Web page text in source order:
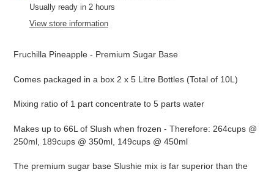
productUsually ready in 2 hours
View store information
Fruchilla Pineapple - Premium Sugar Base
Comes packaged in a box 2 x 5 Litre Bottles (Total of 10L)
Mixing ratio of 1 part concentrate to 5 parts water
Makes up to 66L of Slush when frozen - Therefore: 264cups @
250ml, 189cups @ 350ml, 149cups @ 450ml
The premium sugar base Slushie mix is far superior than the